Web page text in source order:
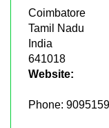
Coimbatore
Tamil Nadu
India
641018
Website:
Phone: